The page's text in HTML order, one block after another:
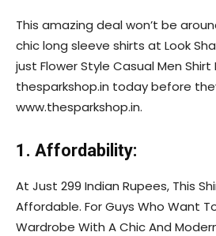
This amazing deal won’t be
chic long sleeve shirts at Look
just Flower Style Casual Men
thesparkshop.in today before
www.thesparkshop.in.
1. Affordability:
At Just 299 Indian Rupees, This
Affordable. For Guys Who Want
Wardrobe With A Chic And